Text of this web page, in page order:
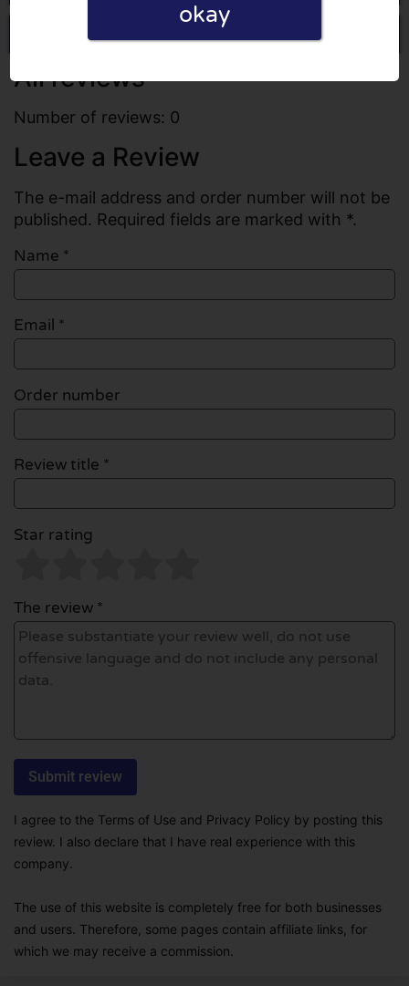
Write a review
All reviews
Number of reviews: 0
Leave a Review
The e-mail address and order number will not be
published. Required fields are marked with *.
Name *
Email *
Order number
Review title *
Star rating
The review *
I agree to the Terms of Use and Privacy Policy by posting this
review. I also declare that I have real experience with this
company.
The use of this website is completely free for both businesses
and users. Therefore, some pages contain affiliate links, for
which we may receive a commission.
okay